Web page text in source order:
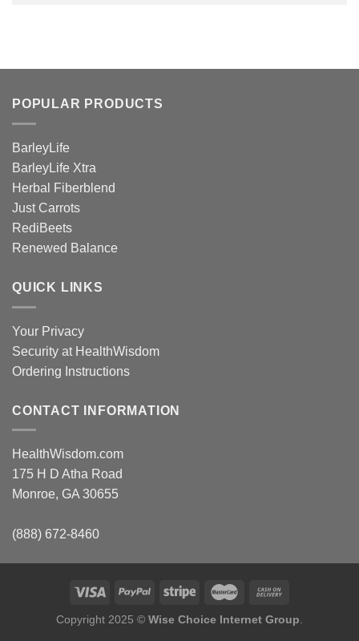
POPULAR PRODUCTS
BarleyLife
BarleyLife Xtra
Herbal Fiberblend
Just Carrots
RediBeets
Renewed Balance
QUICK LINKS
Your Privacy
Security at HealthWisdom
Ordering Instructions
CONTACT INFORMATION
HealthWisdom.com
175 H D Atha Road
Monroe, GA 30655
(888) 672-8460
Copyright 2025 © Wise Choice Internet Group